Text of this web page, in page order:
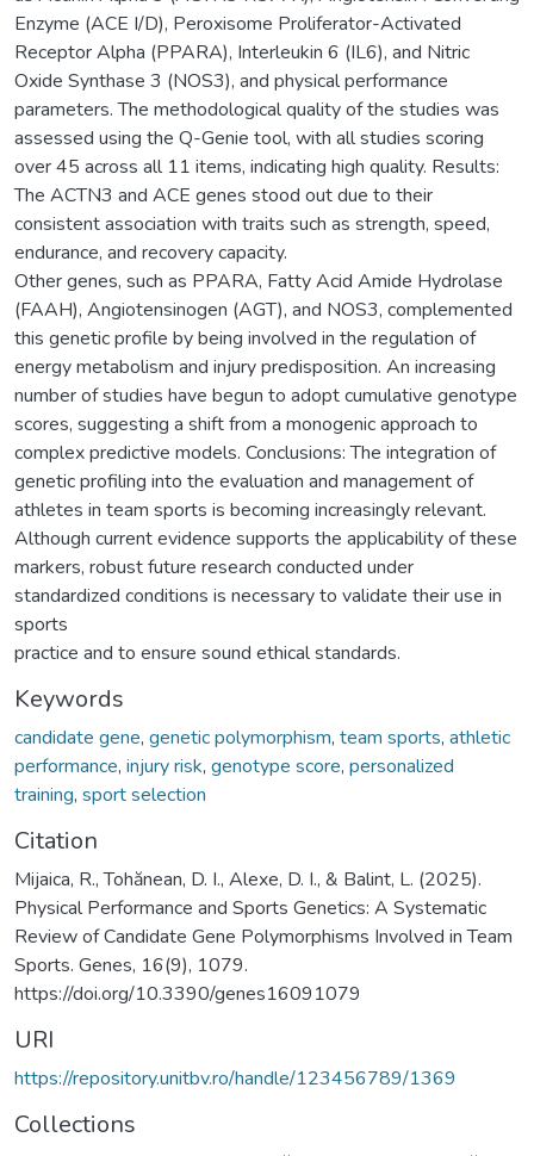
Enzyme (ACE I/D), Peroxisome Proliferator-Activated
Receptor Alpha (PPARA), Interleukin 6 (IL6), and Nitric
Oxide Synthase 3 (NOS3), and physical performance
parameters. The methodological quality of the studies was
assessed using the Q-Genie tool, with all studies scoring
over 45 across all 11 items, indicating high quality. Results:
The ACTN3 and ACE genes stood out due to their
consistent association with traits such as strength, speed,
endurance, and recovery capacity.
Other genes, such as PPARA, Fatty Acid Amide Hydrolase
(FAAH), Angiotensinogen (AGT), and NOS3, complemented
this genetic profile by being involved in the regulation of
energy metabolism and injury predisposition. An increasing
number of studies have begun to adopt cumulative genotype
scores, suggesting a shift from a monogenic approach to
complex predictive models. Conclusions: The integration of
genetic profiling into the evaluation and management of
athletes in team sports is becoming increasingly relevant.
Although current evidence supports the applicability of these
markers, robust future research conducted under
standardized conditions is necessary to validate their use in
sports
practice and to ensure sound ethical standards.
Keywords
candidate gene, genetic polymorphism, team sports, athletic
performance, injury risk, genotype score, personalized
training, sport selection
Citation
Mijaica, R., Tohănean, D. I., Alexe, D. I., & Balint, L. (2025).
Physical Performance and Sports Genetics: A Systematic
Review of Candidate Gene Polymorphisms Involved in Team
Sports. Genes, 16(9), 1079.
https://doi.org/10.3390/genes16091079
URI
https://repository.unitbv.ro/handle/123456789/1369
Collections